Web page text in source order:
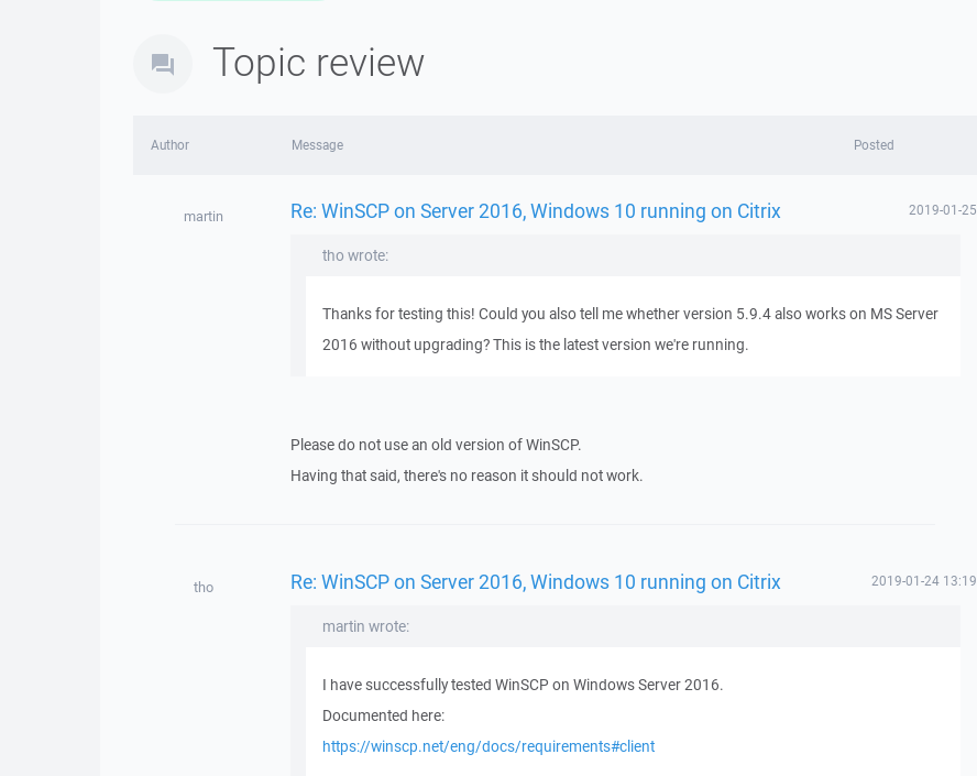
Topic review
Author Message Posted
martin Re: WinSCP on Server 2016, Windows 10 running on Citrix 2019-01-25
tho wrote:
Thanks for testing this! Could you also tell me whether version 5.9.4 also works on MS Server
2016 without upgrading? This is the latest version we're running.
Please do not use an old version of WinSCP.
Having that said, there's no reason it should not work.
tho Re: WinSCP on Server 2016, Windows 10 running on Citrix 2019-01-24 13:19
martin wrote:
I have successfully tested WinSCP on Windows Server 2016.
Documented here:
https://winscp.net/eng/docs/requirements#client